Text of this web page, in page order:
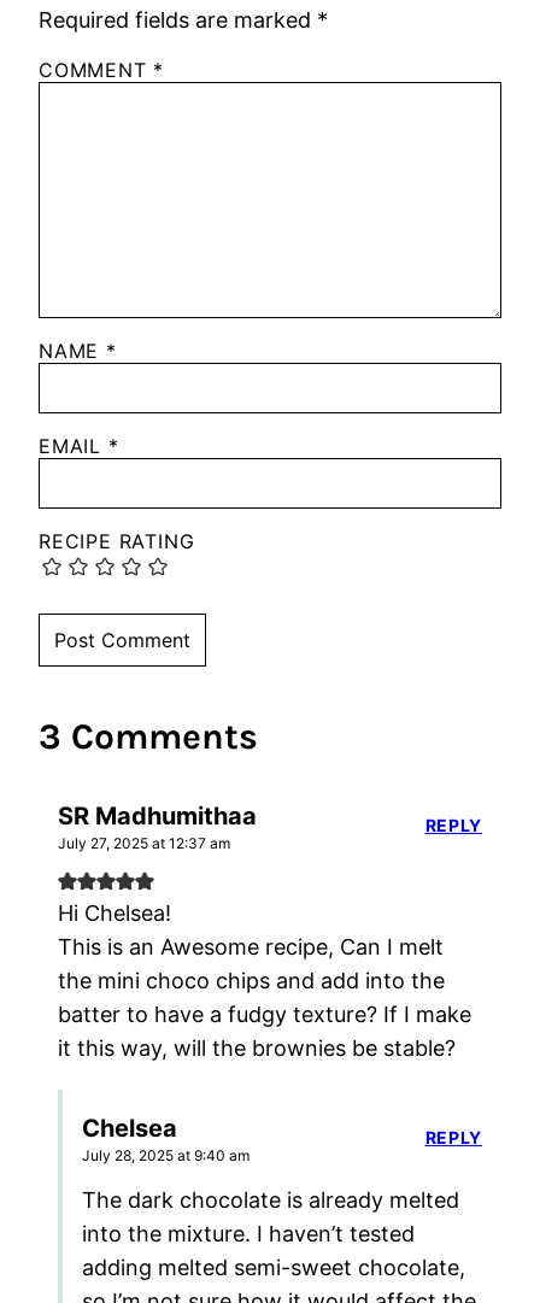
Required fields are marked *
COMMENT *
NAME *
EMAIL *
RECIPE RATING
3 Comments
SR Madhumithaa
July 27, 2025 at 12:37 am
Hi Chelsea!
This is an Awesome recipe, Can I melt
the mini choco chips and add into the
batter to have a fudgy texture? If I make
it this way, will the brownies be stable?
REPLY
Chelsea
July 28, 2025 at 9:40 am
The dark chocolate is already melted
into the mixture. I haven’t tested
adding melted semi-sweet chocolate,
REPLY